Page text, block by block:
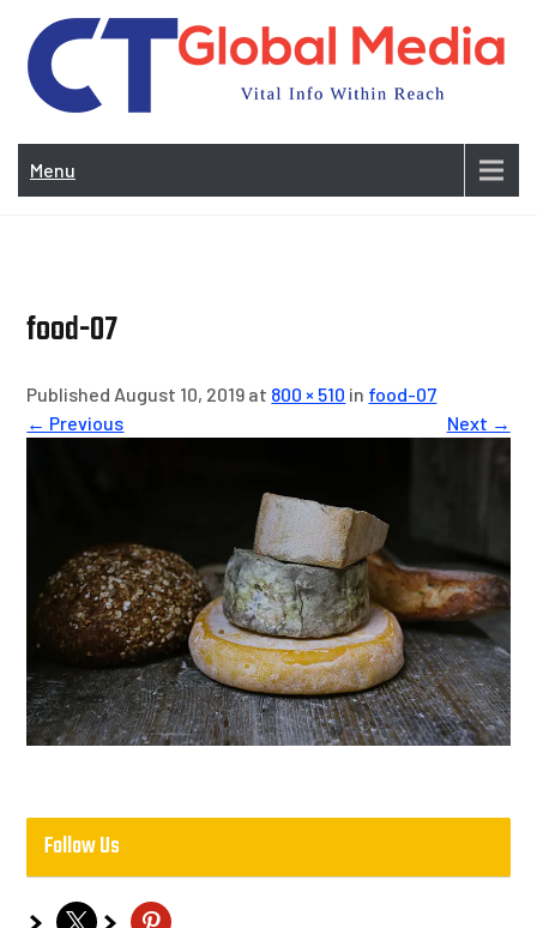
content
Menu
food-07
Published August 10, 2019 at 800 × 510 in food-07
← Previous
Next →
Follow Us
x pinterest